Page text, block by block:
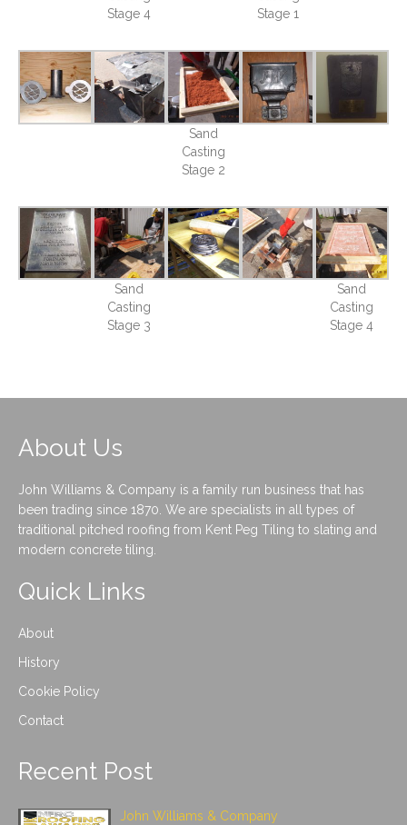
Stage 4
Stage 1
Sand
Casting
Stage 2
Sand
Casting
Stage 3
Sand
Casting
Stage 4
About Us
John Williams & Company is a family run business that has
been trading since 1870. We are specialists in all types of
traditional pitched roofing from Kent Peg Tiling to slating and
modern concrete tiling.
Quick Links
About
History
Cookie Policy
Contact
Recent Post
John Williams & Company